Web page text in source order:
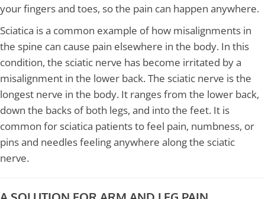
your fingers and toes, so the pain can happen anywhere.
Sciatica is a common example of how misalignments in
the spine can cause pain elsewhere in the body. In this
condition, the sciatic nerve has become irritated by a
misalignment in the lower back. The sciatic nerve is the
longest nerve in the body. It ranges from the lower back,
down the backs of both legs, and into the feet. It is
common for sciatica patients to feel pain, numbness, or
pins and needles feeling anywhere along the sciatic
nerve.